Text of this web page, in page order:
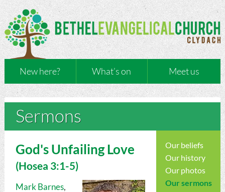
New here? What’s on Meet us
Sermons
Our beliefs
Our history
Our photos
Our sermons
God's Unfailing Love
(Hosea 3:1-5)
Mark Barnes,